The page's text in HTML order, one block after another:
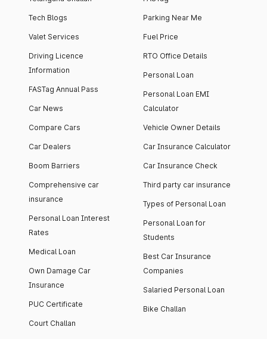
Tech Blogs
Valet Services
Driving Licence
Information
FASTag Annual Pass
Car News
Compare Cars
Car Dealers
Boom Barriers
Comprehensive car
insurance
Personal Loan Interest
Rates
Medical Loan
Own Damage Car
Insurance
PUC Certificate
Court Challan
Parking Near Me
Fuel Price
RTO Office Details
Personal Loan
Personal Loan EMI
Calculator
Vehicle Owner Details
Car Insurance Calculator
Car Insurance Check
Third party car insurance
Types of Personal Loan
Personal Loan for
Students
Best Car Insurance
Companies
Salaried Personal Loan
Bike Challan